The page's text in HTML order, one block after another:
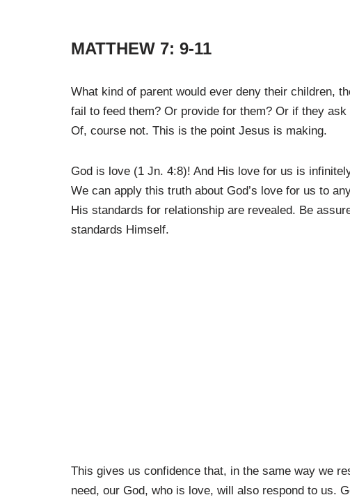
MATTHEW 7: 9-11
What kind of parent would ever deny their children,
fail to feed them? Or provide for them? Or if they
Of, course not. This is the point Jesus is making.
God is love (1 Jn. 4:8)! And His love for us is
We can apply this truth about God’s love for us to
His standards for relationship are revealed. Be
standards Himself.
This gives us confidence that, in the same way we
need, our God, who is love, will also respond to us.